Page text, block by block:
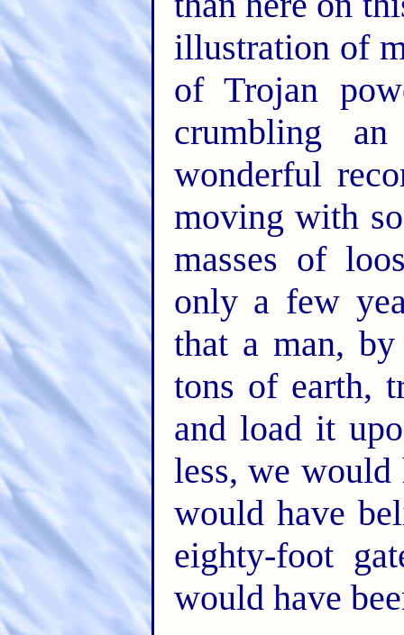
illustration of
of Trojan
crumbling
wonderful
moving with
masses of
only a few
that a man,
tons of earth,
and load it
less, we would
would have
eighty-foot
would have